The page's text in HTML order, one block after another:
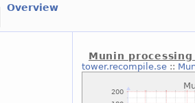
Overview
Munin
tower.recompile.se::